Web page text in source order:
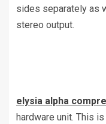
sides separately as
stereo output.
elysia alpha
hardware unit. This